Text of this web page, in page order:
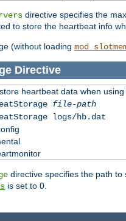
directive specifies the
to store the heartbeat info
(without loading
Directive
heartbeat data when
file-path
logs/hb.dat
directive specifies the path
is set to 0.